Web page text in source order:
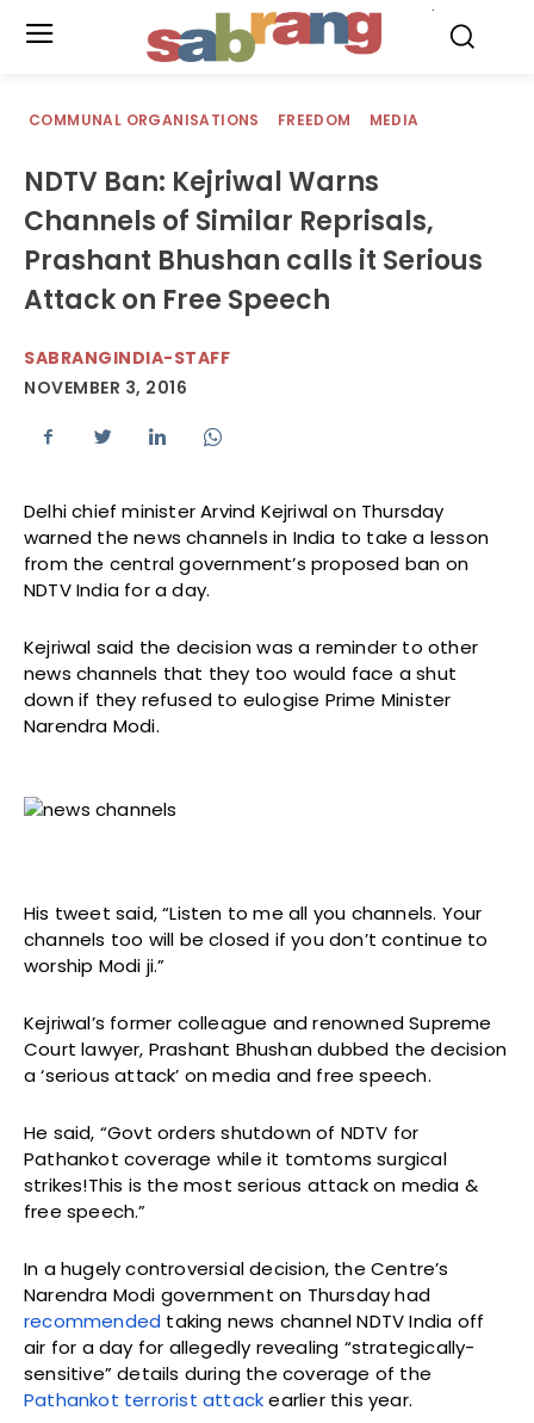
COMMUNAL ORGANISATIONS FREEDOM MEDIA
NDTV Ban: Kejriwal Warns
Channels of Similar Reprisals,
Prashant Bhushan calls it Serious
Attack on Free Speech
SABRANGINDIA-STAFF
NOVEMBER 3, 2016
Delhi chief minister Arvind Kejriwal on Thursday
warned the news channels in India to take a lesson
from the central government’s proposed ban on
NDTV India for a day.
Kejriwal said the decision was a reminder to other
news channels that they too would face a shut
down if they refused to eulogise Prime Minister
Narendra Modi.
His tweet said, “Listen to me all you channels. Your
channels too will be closed if you don’t continue to
worship Modi ji.”
Kejriwal’s former colleague and renowned Supreme
Court lawyer, Prashant Bhushan dubbed the decision
a ‘serious attack’ on media and free speech.
He said, “Govt orders shutdown of NDTV for
Pathankot coverage while it tomtoms surgical
strikes!This is the most serious attack on media &
free speech.”
In a hugely controversial decision, the Centre’s
Narendra Modi government on Thursday had
recommended taking news channel NDTV India off
air for a day for allegedly revealing “strategically-
sensitive” details during the coverage of the
Pathankot terrorist attackearlier this year.